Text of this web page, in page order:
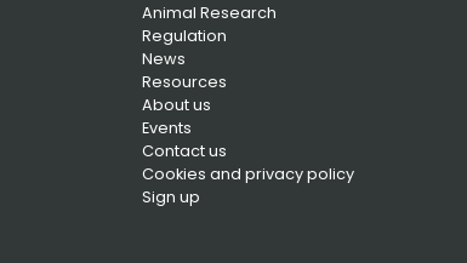
Animal Research
Regulation
News
Resources
About us
Events
Contact us
Cookies and privacy policy
Sign up